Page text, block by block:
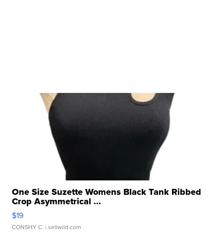
One Size Suzette Womens Black Tank Ribbed
Crop Asymmetrical ...
$19
CONSHY C. | sellwild.com